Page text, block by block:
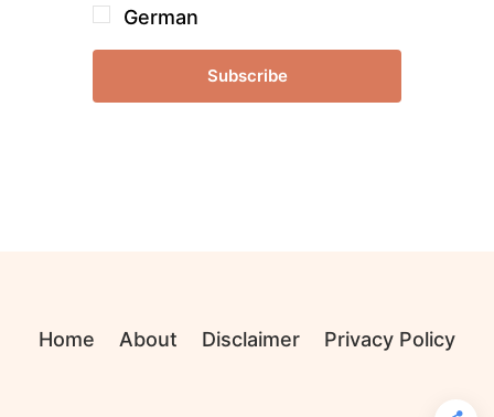
German
Subscribe
Home About Disclaimer Privacy Policy